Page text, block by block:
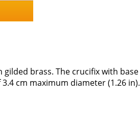
brass. The crucifix with base
cm maximum diameter (1.26 in).